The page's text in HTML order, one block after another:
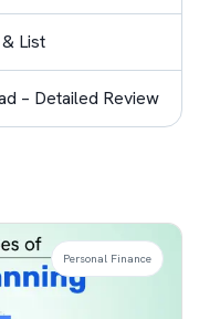
List
– Detailed Review
Personal Finance